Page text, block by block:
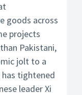
goods across
projects
Pakistani,
jolt to a
tightened
leader Xi